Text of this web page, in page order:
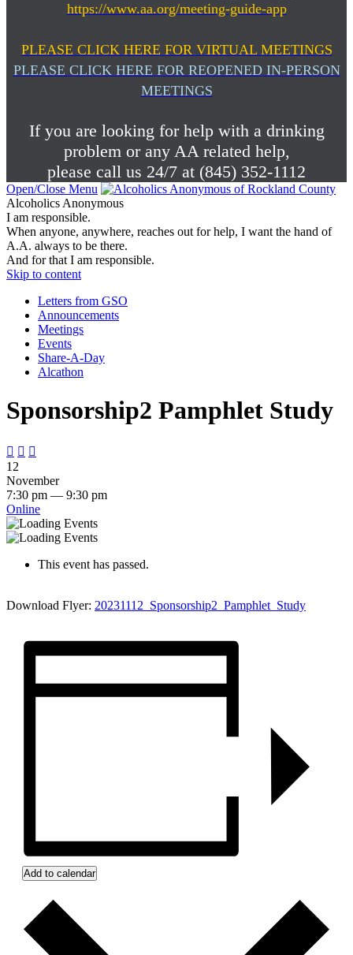
https://www.aa.org/meeting-guide-app
PLEASE CLICK HERE FOR VIRTUAL MEETINGS
PLEASE CLICK HERE FOR REOPENED IN-PERSON
MEETINGS
If you are looking for help with a drinking
problem or any AA related help,
please call us 24/7 at (845) 352-1112
Open/Close Menu
Alcoholics Anonymous
I am responsible.
When anyone, anywhere, reaches out for help, I want the hand of
A.A. always to be there.
And for that I am responsible.
Skip to content
Letters from GSO
Announcements
Meetings
Events
Share-A-Day
Alcathon
Sponsorship2 Pamphlet Study
  
12
November
7:30 pm — 9:30 pm
Online
This event has passed.
Download Flyer: 20231112_Sponsorship2_Pamphlet_Study
Add to calendar